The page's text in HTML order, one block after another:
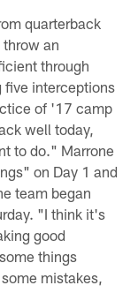
quarterback
an
through
five interceptions
of '17 camp
well today,
to do." Marrone
on Day 1 and
team began
"I think it's
good
things
mistakes,